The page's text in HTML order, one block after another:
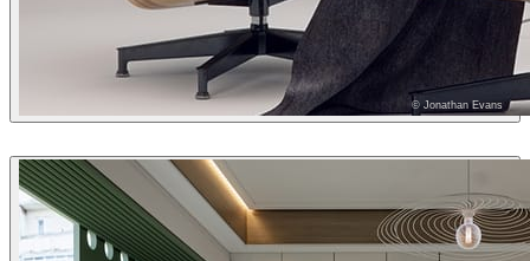
© Jonathan Evans
Jonathan Evans Interior Design